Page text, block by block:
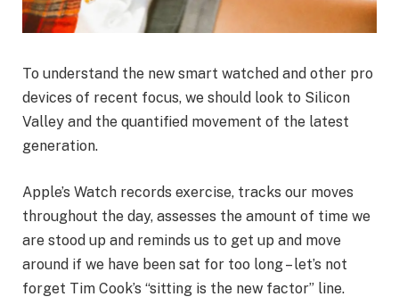
To understand the new smart watched and other pro
devices of recent focus, we should look to Silicon
Valley and the quantified movement of the latest
generation.
Apple’s Watch records exercise, tracks our moves
throughout the day, assesses the amount of time we
are stood up and reminds us to get up and move
around if we have been sat for too long – let’s not
forget Tim Cook’s “sitting is the new factor” line.